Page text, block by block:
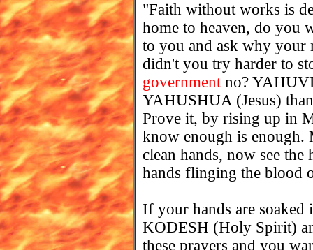
"Faith without works is
home to heaven, do you
to you and ask why your
didn't you try harder to
governmentno?
YAHUSHUA (Jesus)
Prove it, by rising up in
know enough is enough.
clean hands, now see the
hands flinging the blood
If your hands are
KODESH (Holy Spirit)
these prayers and you